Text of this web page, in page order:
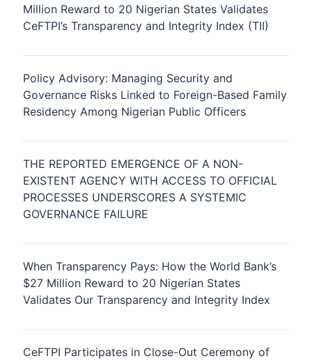
Million Reward to 20 Nigerian States Validates
CeFTPI’s Transparency and Integrity Index (TII)
Policy Advisory: Managing Security and
Governance Risks Linked to Foreign-Based Family
Residency Among Nigerian Public Officers
THE REPORTED EMERGENCE OF A NON-
EXISTENT AGENCY WITH ACCESS TO OFFICIAL
PROCESSES UNDERSCORES A SYSTEMIC
GOVERNANCE FAILURE
When Transparency Pays: How the World Bank’s
$27 Million Reward to 20 Nigerian States
Validates Our Transparency and Integrity Index
CeFTPI Participates in Close-Out Ceremony of